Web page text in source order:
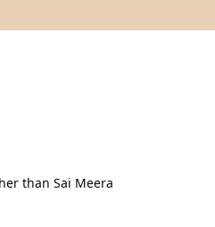
than Sai Meera